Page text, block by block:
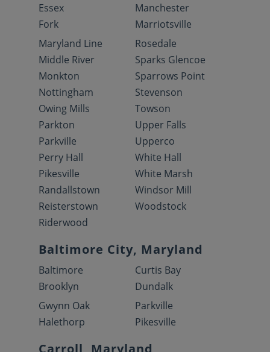
Essex
Fork
Manchester
Marriotsville
Maryland Line
Middle River
Monkton
Nottingham
Owing Mills
Parkton
Parkville
Perry Hall
Pikesville
Randallstown
Reisterstown
Riderwood
Rosedale
Sparks Glencoe
Sparrows Point
Stevenson
Towson
Upper Falls
Upperco
White Hall
White Marsh
Windsor Mill
Woodstock
Baltimore City, Maryland
Baltimore
Brooklyn
Curtis Bay
Dundalk
Gwynn Oak
Halethorp
Parkville
Pikesville
Carroll, Maryland